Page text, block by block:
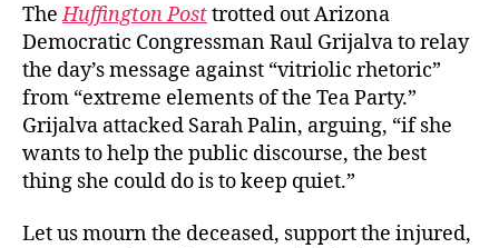
TheHuffington Posttrotted out Arizona
Democratic Congressman Raul Grijalva to relay
the day’s message against “vitriolic rhetoric”
from “extreme elements of the Tea Party.”
Grijalva attacked Sarah Palin, arguing, “if she
wants to help the public discourse, the best
thing she could do is to keep quiet.”
Let us mourn the deceased, support the injured,